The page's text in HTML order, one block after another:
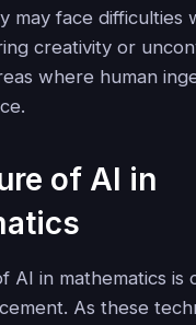
may face difficulties
creativity or
where human
of AI in
AI in mathematics is
As these